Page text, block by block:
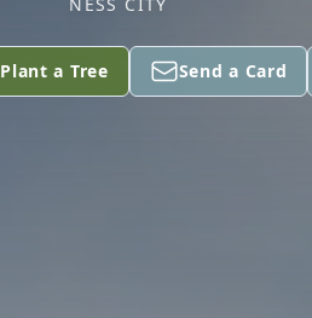
Plant a Tree Send a Card